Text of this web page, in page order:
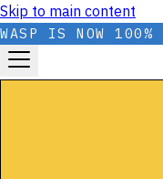
Skip to main content
WASP IS NOW 100%